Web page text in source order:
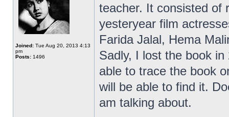
Joined: Tue Aug 20, 2013 4:13
pm
Posts: 1496
teacher. It consisted of
yesteryear film
Farida Jalal, Hema
Sadly, I lost the book
able to trace the book
will be able to find it.
am talking about.